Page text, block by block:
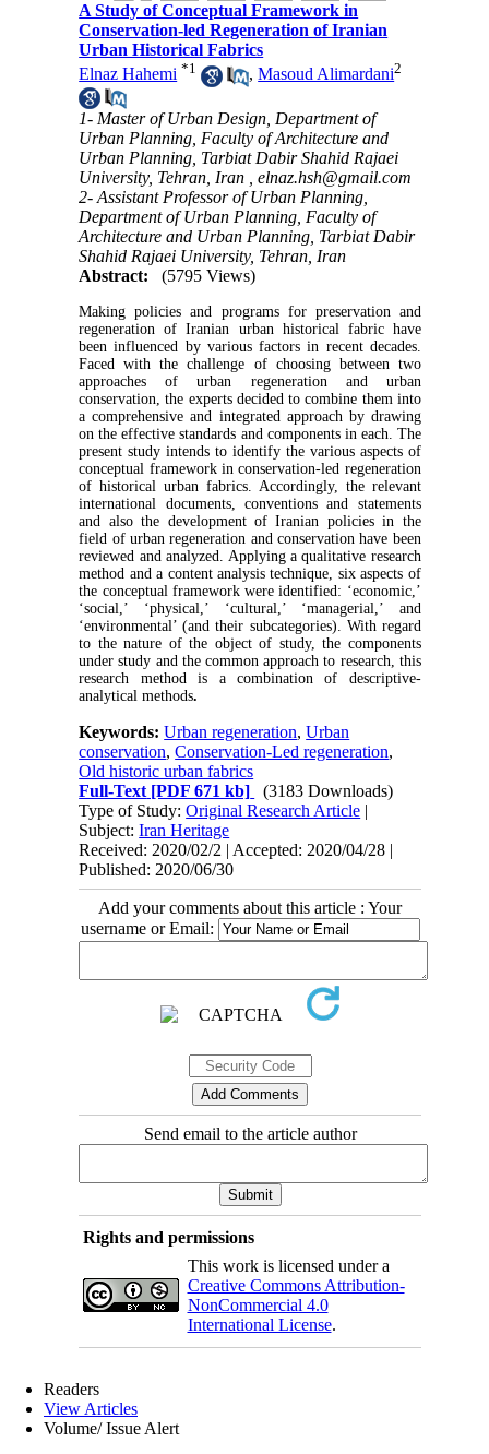
A Study of Conceptual Framework in
Conservation-led Regeneration of Iranian
Urban Historical Fabrics
Elnaz Hahemi *1 ,Masoud Alimardani2
1- Master of Urban Design, Department of
Urban Planning, Faculty of Architecture and
Urban Planning, Tarbiat Dabir Shahid Rajaei
University, Tehran, Iran ,elnaz.hsh@gmail.com
2- Assistant Professor of Urban Planning,
Department of Urban Planning, Faculty of
Architecture and Urban Planning, Tarbiat Dabir
Shahid Rajaei University, Tehran, Iran
Abstract:
(5795 Views)
Making policies and programs for preservation and
regeneration of Iranian urban historical fabric have
been influenced by various factors in recent decades.
Faced with the challenge of choosing between two
approaches of urban regeneration and urban
conservation, the experts decided to combine them into
a comprehensive and integrated approach by drawing
on the effective standards and components in each. The
present study intends to identify the various aspects of
conceptual framework in conservation-led regeneration
of historical urban fabrics. Accordingly, the relevant
international documents, conventions and statements
and also the development of Iranian policies in the
field of urban regeneration and conservation have been
reviewed and analyzed. Applying a qualitative research
method and a content analysis technique, six aspects of
the conceptual framework were identified: ‘economic,’
‘social,’ ‘physical,’ ‘cultural,’ ‘managerial,’ and
‘environmental’ (and their subcategories). With regard
to the nature of the object of study, the components
under study and the common approach to research, this
research method is a combination of descriptive-
analytical methods.
Keywords:Urban regeneration,Urban
conservation,Conservation-Led regeneration,
Old historic urban fabrics
Full-Text [PDF 671 kb]
(3183 Downloads)
Type of Study:Original Research Article |
Subject:Iran Heritage
Received: 2020/02/2 | Accepted: 2020/04/28 |
Published: 2020/06/30
Add your comments about this article : Your
username or Email:
Send email to the article author
Rights and permissions
This work is licensed under a
Creative Commons Attribution-
NonCommercial 4.0
International License.
Readers
View Articles
Volume/ Issue Alert